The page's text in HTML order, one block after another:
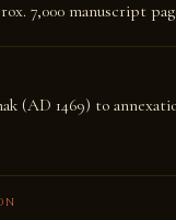
7,000 manuscript
(AD 1469) to